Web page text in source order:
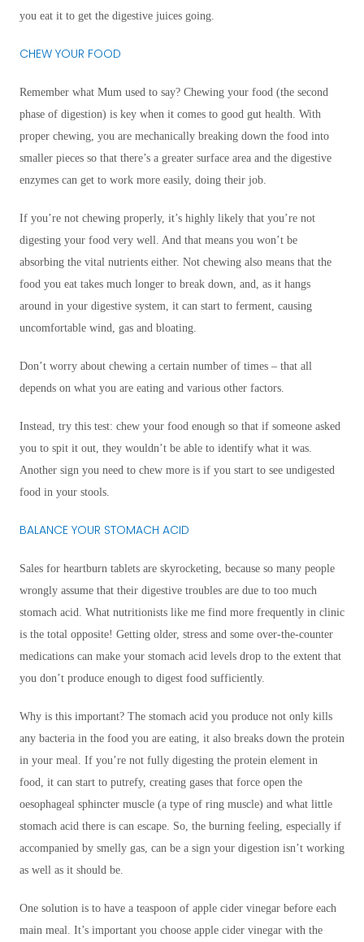
you eat it to get the digestive juices going.
CHEW YOUR FOOD
Remember what Mum used to say? Chewing your food (the second
phase of digestion) is key when it comes to good gut health. With
proper chewing, you are mechanically breaking down the food into
smaller pieces so that there’s a greater surface area and the digestive
enzymes can get to work more easily, doing their job.
If you’re not chewing properly, it’s highly likely that you’re not
digesting your food very well. And that means you won’t be
absorbing the vital nutrients either. Not chewing also means that the
food you eat takes much longer to break down, and, as it hangs
around in your digestive system, it can start to ferment, causing
uncomfortable wind, gas and bloating.
Don’t worry about chewing a certain number of times – that all
depends on what you are eating and various other factors.
Instead, try this test: chew your food enough so that if someone asked
you to spit it out, they wouldn’t be able to identify what it was.
Another sign you need to chew more is if you start to see undigested
food in your stools.
BALANCE YOUR STOMACH ACID
Sales for heartburn tablets are skyrocketing, because so many people
wrongly assume that their digestive troubles are due to too much
stomach acid. What nutritionists like me find more frequently in clinic
is the total opposite! Getting older, stress and some over-the-counter
medications can make your stomach acid levels drop to the extent that
you don’t produce enough to digest food sufficiently.
Why is this important? The stomach acid you produce not only kills
any bacteria in the food you are eating, it also breaks down the protein
in your meal. If you’re not fully digesting the protein element in
food, it can start to putrefy, creating gases that force open the
oesophageal sphincter muscle (a type of ring muscle) and what little
stomach acid there is can escape. So, the burning feeling, especially if
accompanied by smelly gas, can be a sign your digestion isn’t working
as well as it should be.
One solution is to have a teaspoon of apple cider vinegar before each
main meal. It’s important you choose apple cider vinegar with the